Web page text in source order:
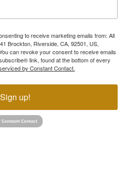
to receive marketing emails from: All
Brockton, Riverside, CA, 92501, US,
can revoke your consent to receive emails
link, found at the bottom of every
by Constant Contact.
Sign up!